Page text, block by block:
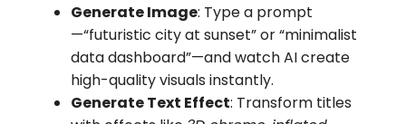
Generate Image: Type a prompt
—“futuristic city at sunset” or “minimalist
data dashboard”—and watch AI create
high-quality visuals instantly.
Generate Text Effect: Transform titles